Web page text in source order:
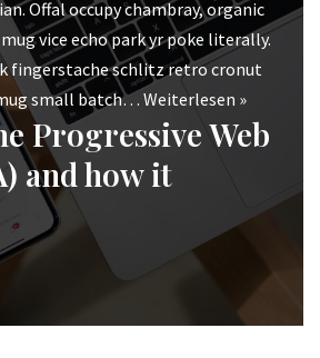
Offal occupy chambray, organic
vice echo park yr poke literally.
fingerstache schlitz retro cronut
small batch…Weiterlesen »
Progressive Web
and how it